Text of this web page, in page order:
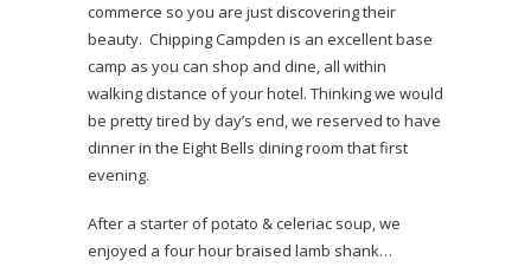
commerce so you are just discovering their
beauty. Chipping Campden is an excellent base
camp as you can shop and dine, all within
walking distance of your hotel. Thinking we would
be pretty tired by day’s end, we reserved to have
dinner in the Eight Bells dining room that first
evening.
After a starter of potato & celeriac soup, we
enjoyed a four hour braised lamb shank…